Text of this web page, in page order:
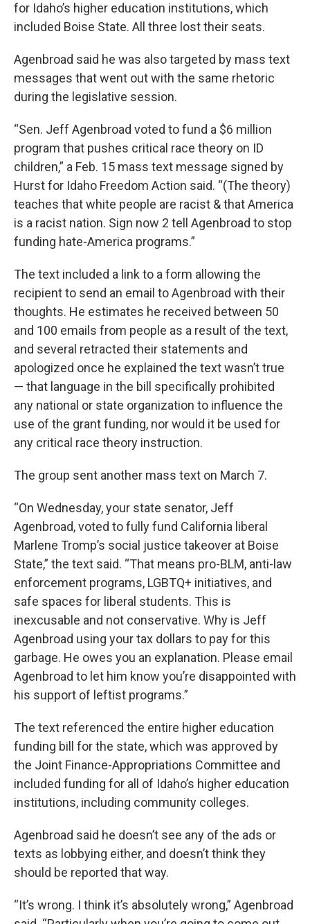
for Idaho’s higher education institutions, which
included Boise State. All three lost their seats.
Agenbroad said he was also targeted by mass text
messages that went out with the same rhetoric
during the legislative session.
“Sen. Jeff Agenbroad voted to fund a $6 million
program that pushes critical race theory on ID
children,” a Feb. 15 mass text message signed by
Hurst for Idaho Freedom Action said. “(The theory)
teaches that white people are racist & that America
is a racist nation. Sign now 2 tell Agenbroad to stop
funding hate-America programs.”
The text included a link to a form allowing the
recipient to send an email to Agenbroad with their
thoughts. He estimates he received between 50
and 100 emails from people as a result of the text,
and several retracted their statements and
apologized once he explained the text wasn’t true
— that language in the bill specifically prohibited
any national or state organization to influence the
use of the grant funding, nor would it be used for
any critical race theory instruction.
The group sent another mass text on March 7.
“On Wednesday, your state senator, Jeff
Agenbroad, voted to fully fund California liberal
Marlene Tromp’s social justice takeover at Boise
State,” the text said. “That means pro-BLM, anti-law
enforcement programs, LGBTQ+ initiatives, and
safe spaces for liberal students. This is
inexcusable and not conservative. Why is Jeff
Agenbroad using your tax dollars to pay for this
garbage. He owes you an explanation. Please email
Agenbroad to let him know you’re disappointed with
his support of leftist programs.”
The text referenced the entire higher education
funding bill for the state, which was approved by
the Joint Finance-Appropriations Committee and
included funding for all of Idaho’s higher education
institutions, including community colleges.
Agenbroad said he doesn’t see any of the ads or
texts as lobbying either, and doesn’t think they
should be reported that way.
“It’s wrong. I think it’s absolutely wrong,” Agenbroad